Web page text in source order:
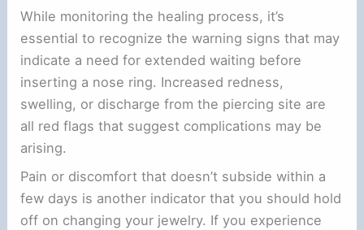
While monitoring the healing process, it’s
essential to recognize the warning signs that may
indicate a need for extended waiting before
inserting a nose ring. Increased redness,
swelling, or discharge from the piercing site are
all red flags that suggest complications may be
arising.
Pain or discomfort that doesn’t subside within a
few days is another indicator that you should hold
off on changing your jewelry. If you experience